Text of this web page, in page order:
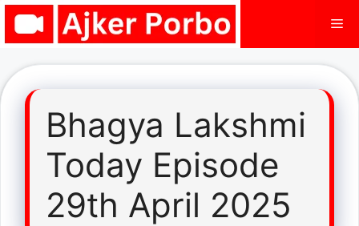
Skip
Bhagya Lakshmi
Today Episode
29th April 2025